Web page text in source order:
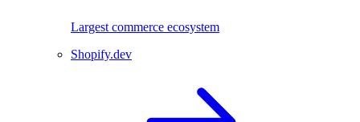
Largest commerce ecosystem
Shopify.dev